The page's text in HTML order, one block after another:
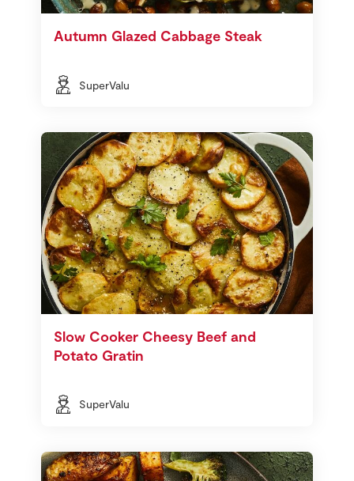
Autumn Glazed Cabbage Steak
SuperValu
Slow Cooker Cheesy Beef and
Potato Gratin
SuperValu